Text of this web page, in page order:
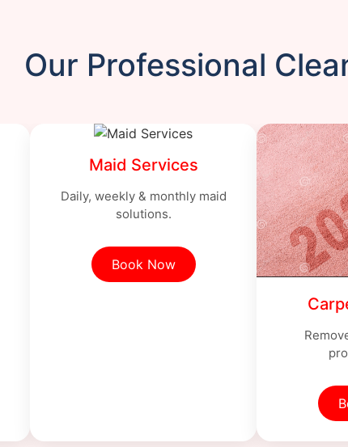
Our Professional
Maid Services
Daily, weekly & monthly maid
solutions.
Book Now